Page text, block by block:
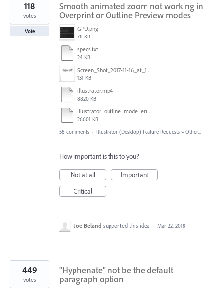
Smooth animated zoom not working in
Overprint or Outline Preview modes
GPU.png
78 KB
specs.txt
24 KB
Screen_Shot_2017-11-16_at_10.59.50.png
131 KB
illustrator.mp4
8820 KB
Illustrator_outline_mode_error_on_discrete_gpu.mp4
26601 KB
118
votes
Vote
58 comments · Illustrator (Desktop) Feature Requests » Other...
How important is this to you?
Not at all
Important
Critical
Joe Beland supported this idea · Mar 22, 2018
"Hyphenate" not be the default
paragraph option
449
votes